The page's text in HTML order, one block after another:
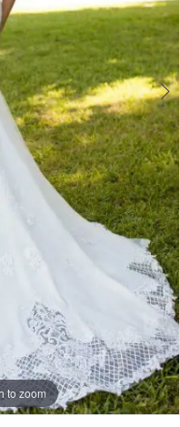
to zoom
to zoom
to zoom